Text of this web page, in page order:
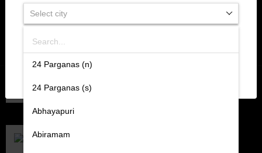
Select city
Search
24 Parganas (n)
24 Parganas (s)
Abhayapuri
Abiramam
SUBMIT
Retallers Association Of India